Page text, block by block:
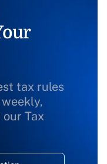
tax rules
Tax